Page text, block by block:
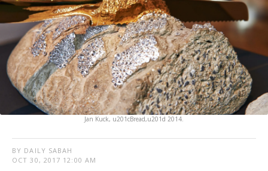
Jan Kuck, u201cBread,u201d 2014.
BY DAILY SABAH
OCT 30, 2017 12:00 AM